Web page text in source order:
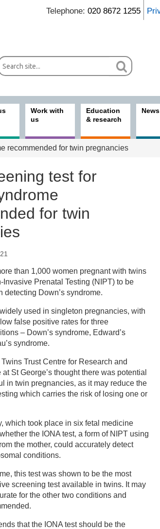
Telephone: 020 8672 1255
Work with
us
Education
& research
News
recommended for twin pregnancies
test for
for twin
for Down’s syndrome recommended
than 1,000 women pregnant with twins
Invasive Prenatal Testing (NIPT) to be
detecting Down’s syndrome.
used in singleton pregnancies, with
false positive rates for three
– Down’s syndrome, Edward’s
syndrome.
Trust Centre for Research and
St George’s thought there was potential
in twin pregnancies, as it may reduce the
which carries the risk of losing one or
which took place in six fetal medicine
the IONA test, a form of NIPT using
the mother, could accurately detect
conditions.
this test was shown to be the most
screening test available in twins. It may
for the other two conditions and
that the IONA test should be the